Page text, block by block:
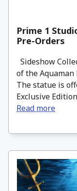
Prime 1
Pre-Orders
Sideshow
of the Aquaman
The statue is
Exclusive
Read more